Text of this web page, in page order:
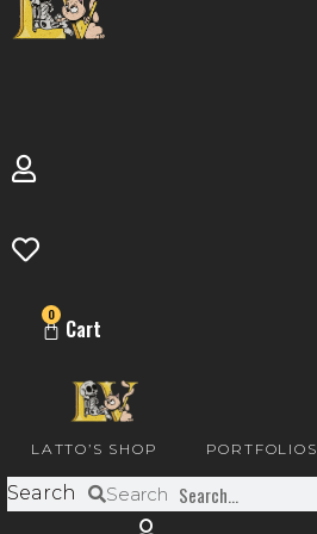
0
Cart
LATTO’S SHOP PORTFOLIOS
Search Search